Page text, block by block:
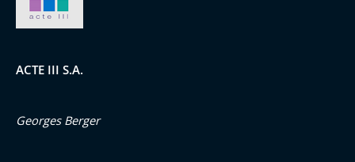
ACTE III S.A.
Georges Berger